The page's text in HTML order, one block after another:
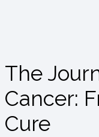
The
Cancer:
Cure